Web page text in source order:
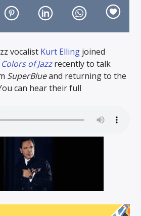
vocalist Kurt Elling joined
Colors of Jazz recently to talk
SuperBlueand returning to the
can hear their full